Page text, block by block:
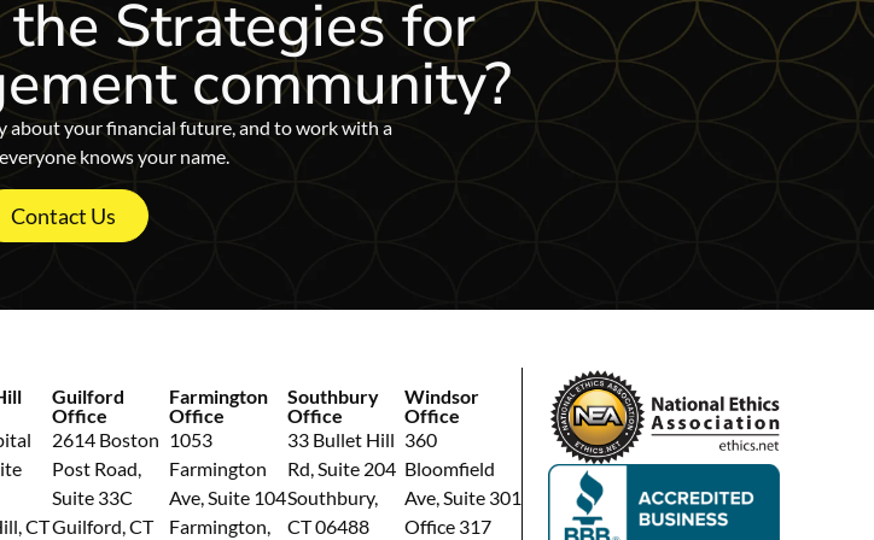
Strategies for
community?
about your financial future, and to work with a
knows your name.
Contact Us
CT
Guilford
Office
2614 Boston
Post Road,
Suite 33C
Guilford, CT
Farmington
Office
1053
Farmington
Ave, Suite 104
Farmington,
Southbury
Office
33 Bullet Hill
Rd, Suite 204
Southbury,
CT 06488
Windsor
Office
360
Bloomfield
Ave, Suite 301
Office 317